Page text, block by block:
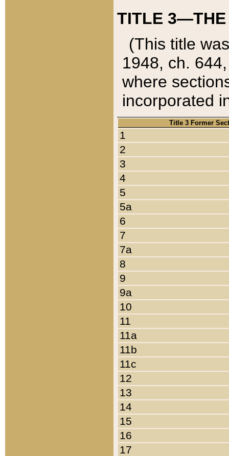
TITLE 3—THE
(This title
1948, ch.
where
incorporated
Title 3 Former
1
2
3
4
5
5a
6
7
7a
8
9
9a
10
11
11a
11b
11c
12
13
14
15
16
17